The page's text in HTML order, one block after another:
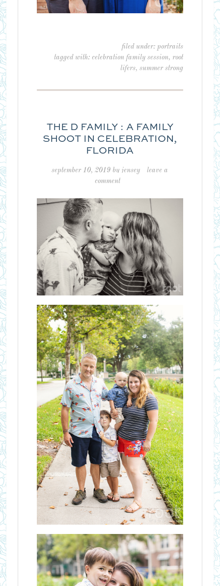
filed under:portraits
tagged with:celebration family session,root
lifers,summer strong
THE D FAMILY : A FAMILY
SHOOT IN CELEBRATION,
FLORIDA
september 10, 2019 by jensey
leave a
comment